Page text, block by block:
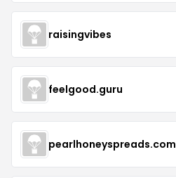
raisingvibes
feelgood.guru
pearlhoneyspreads.com